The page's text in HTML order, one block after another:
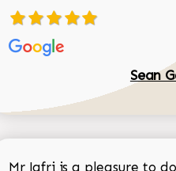
Sean
Mr Jafri is a pleasure to do